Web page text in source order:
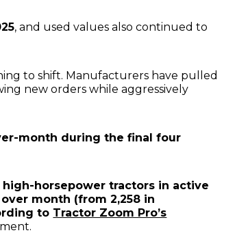
, and used values also continued to
to shift. Manufacturers have pulled
new orders while aggressively
month during the final four
high-horsepower tractors in active
month (from 2,258 in
to Tractor Zoom Pro’s